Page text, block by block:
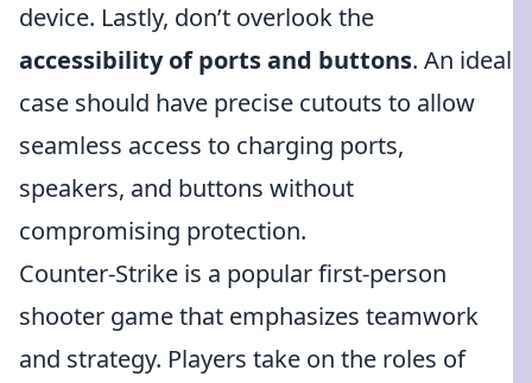
device. Lastly, don’t overlook the
accessibility of ports and buttons. An ideal
case should have precise cutouts to allow
seamless access to charging ports,
speakers, and buttons without
compromising protection.
Counter-Strike is a popular first-person
shooter game that emphasizes teamwork
and strategy. Players take on the roles of